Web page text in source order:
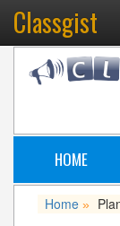
Classgist
HOME
Home »